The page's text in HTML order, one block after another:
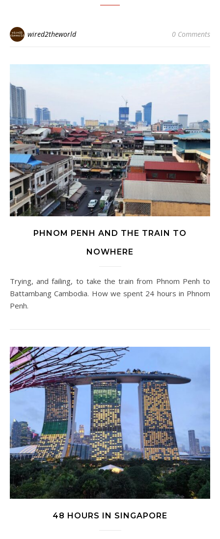
wired2theworld 0 Comments
PHNOM PENH AND THE TRAIN TO
NOWHERE
Trying, and failing, to take the train from Phnom Penh to
Battambang Cambodia. How we spent 24 hours in Phnom
Penh.
48 HOURS IN SINGAPORE